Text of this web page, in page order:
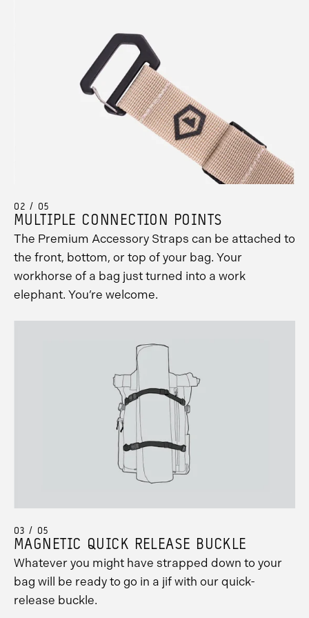
02 / 05
MULTIPLE CONNECTION POINTS
The Premium Accessory Straps can be attached to
the front, bottom, or top of your bag. Your
workhorse of a bag just turned into a work
elephant. You’re welcome.
03 / 05
MAGNETIC QUICK RELEASE BUCKLE
Whatever you might have strapped down to your
bag will be ready to go in a jif with our quick-
release buckle.